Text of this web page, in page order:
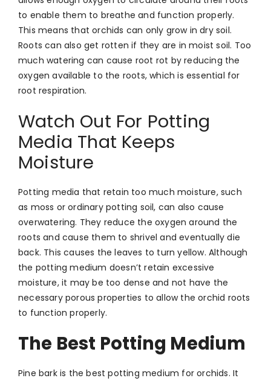
to enable them to breathe and function properly.
This means that orchids can only grow in dry soil.
Roots can also get rotten if they are in moist soil. Too
much watering can cause root rot by reducing the
oxygen available to the roots, which is essential for
root respiration.
Watch Out For Potting
Media That Keeps
Moisture
Potting media that retain too much moisture, such
as moss or ordinary potting soil, can also cause
overwatering. They reduce the oxygen around the
roots and cause them to shrivel and eventually die
back. This causes the leaves to turn yellow. Although
the potting medium doesn’t retain excessive
moisture, it may be too dense and not have the
necessary porous properties to allow the orchid roots
to function properly.
The Best Potting Medium
Pine bark is the best potting medium for orchids. It